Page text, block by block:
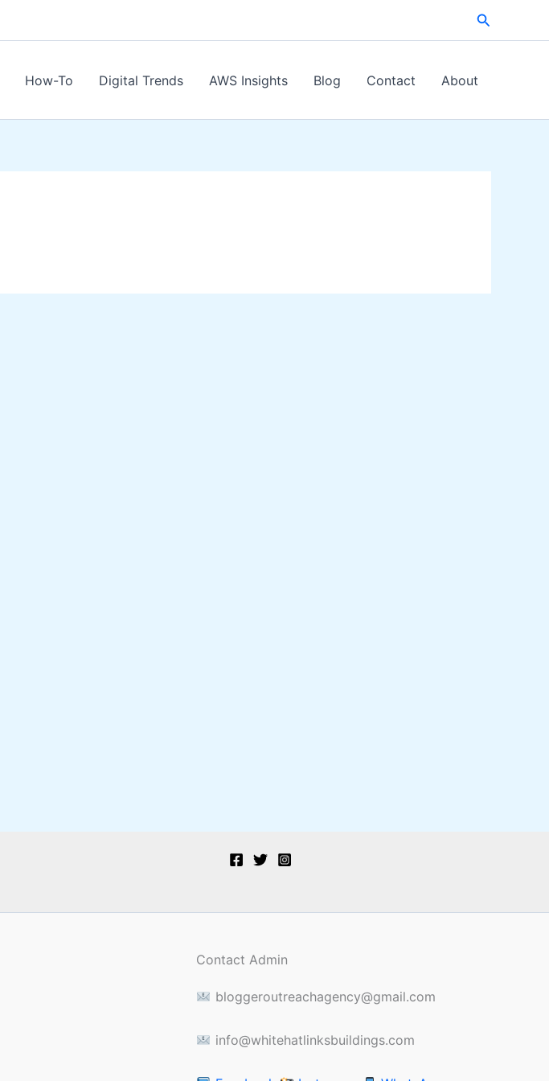
Search
How-To Digital Trends AWS Insights Blog Contact About
Contact Admin
bloggeroutreachagency@gmail.com
info@whitehatlinksbuildings.com